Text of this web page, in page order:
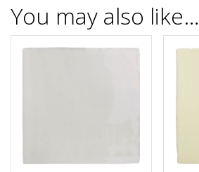
You may also like…